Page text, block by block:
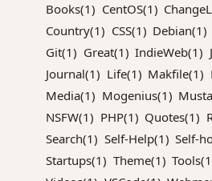
Books(1) CentOS(1)
Country(1) CSS(1) Debian(1)
Git(1) Great(1) IndieWeb(1)
Journal(1) Life(1) Makfile(1)
Media(1) Mogenius(1)
NSFW(1) PHP(1) Quotes(1)
Search(1) Self-Help(1) Self-
Startups(1) Theme(1)